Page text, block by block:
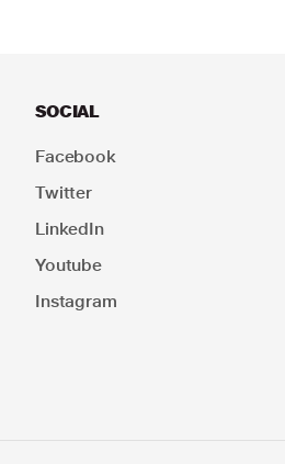
SOCIAL
Facebook
Twitter
LinkedIn
Youtube
Instagram